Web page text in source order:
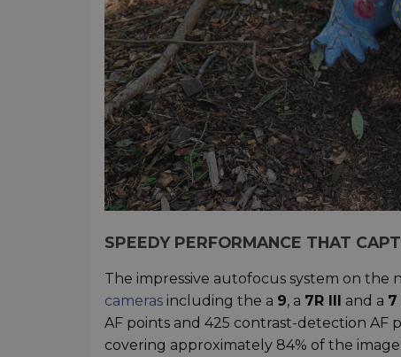
SPEEDY PERFORMANCE THAT
The impressive autofocus system on the
cameras including the a 9, a 7R III and a 7
AF points and 425 contrast-detection AF
covering approximately 84% of the